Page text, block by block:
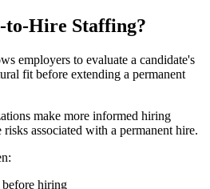
Hire Staffing?
employers to evaluate a candidate's
fit before extending a permanent
make more informed hiring
associated with a permanent hire.
before hiring